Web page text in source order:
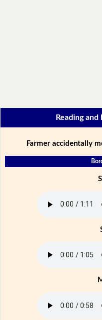
Reading
Farmer accidentally